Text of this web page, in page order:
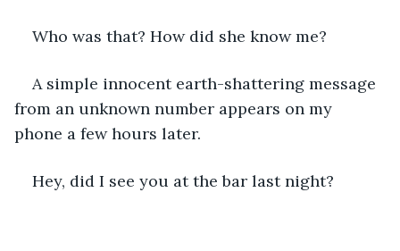
Who was that? How did she know me?
A simple innocent earth-shattering message
from an unknown number appears on my
phone a few hours later.
Hey, did I see you at the bar last night?